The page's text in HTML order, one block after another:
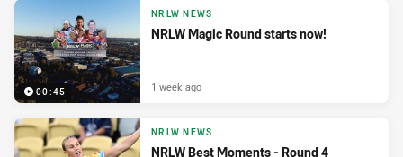
00:45
NRLW NEWS
NRLW Magic Round starts now!
1 week ago
NRLW NEWS
NRLW Best Moments - Round 4